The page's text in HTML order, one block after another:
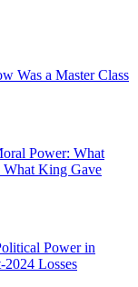
Was a Master Class
Power: What
King Gave
Power in
2024 Losses